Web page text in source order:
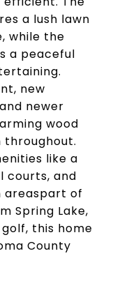
a lush lawn
while the
a peaceful
new
newer
wood
like a
courts, and
areaspart of
Spring Lake,
this home
County